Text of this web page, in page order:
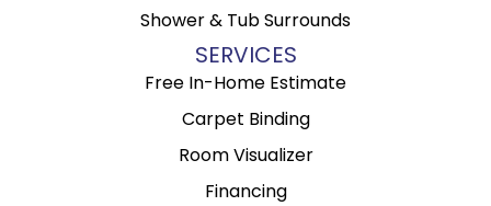
Shower & Tub Surrounds
SERVICES
Free In-Home Estimate
Carpet Binding
Room Visualizer
Financing